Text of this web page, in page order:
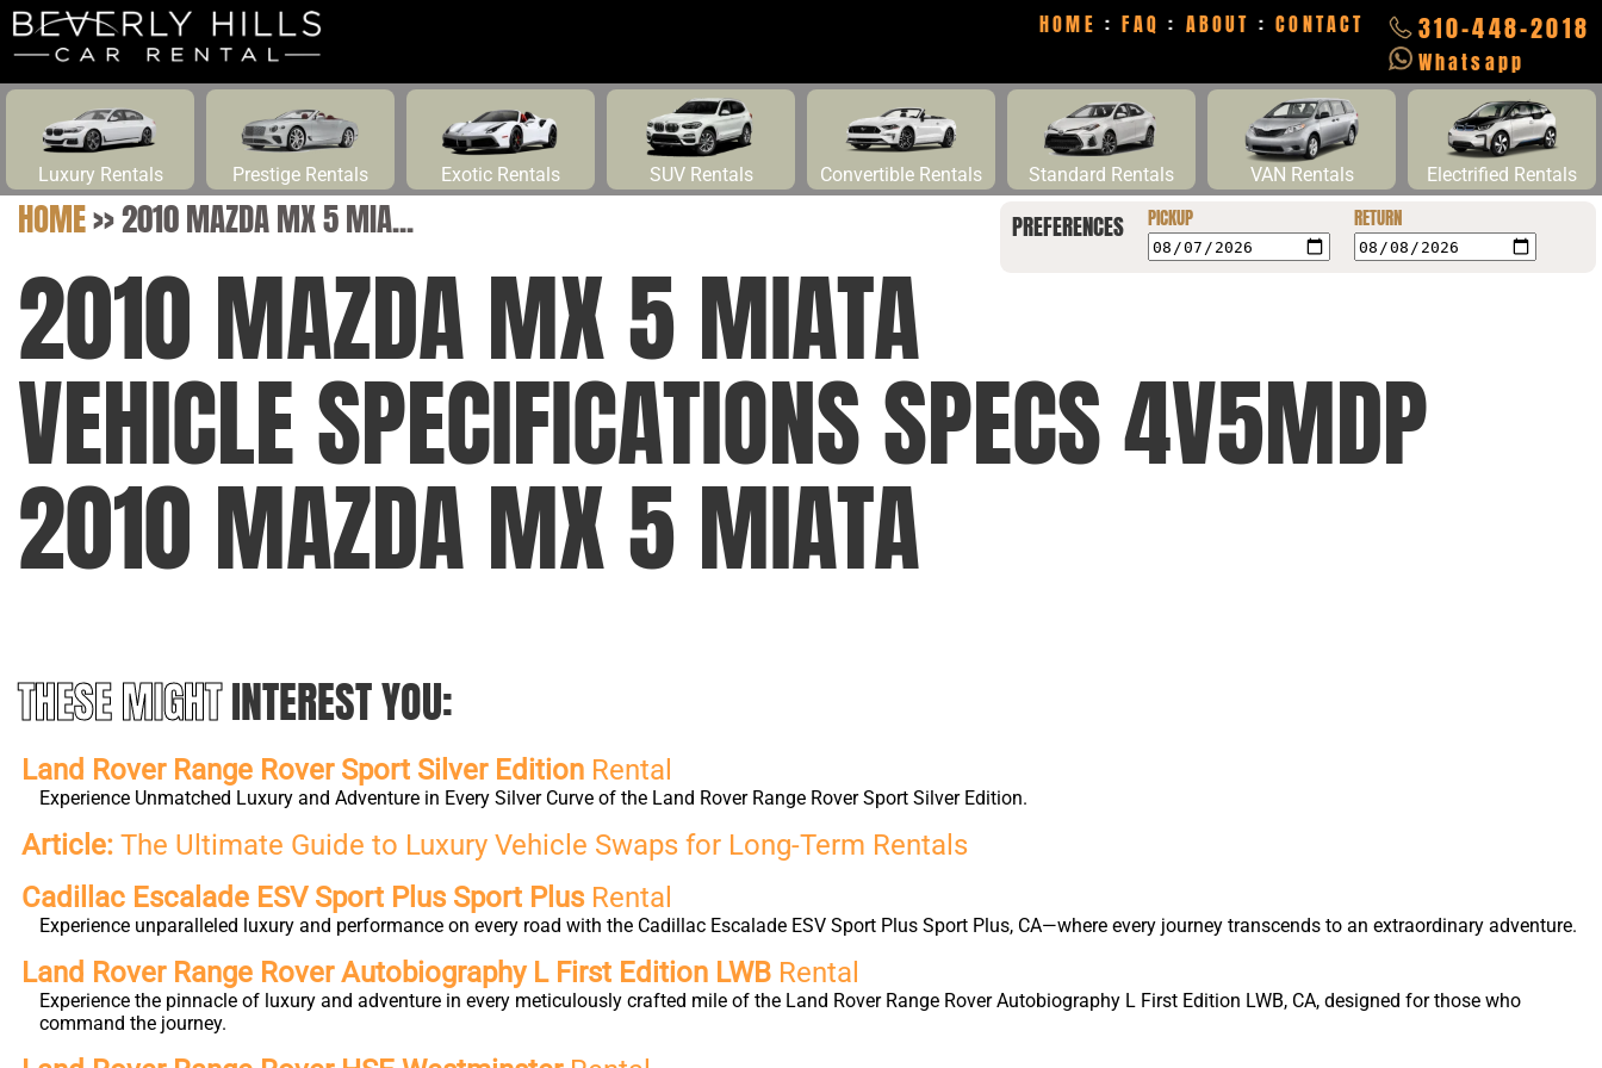
310-448-2018
Whatsapp
HOME :FAQ : ABOUT :CONTACT
Luxury Rentals Prestige Rentals Exotic Rentals SUV Rentals Convertible Rentals Standard Rentals VAN Rentals Electrified Rentals
PREFERENCES PICKUP RETURN
HOME>>2010 MAZDA MX 5 MIA...
2010 MAZDA MX 5 MIATA
VEHICLE SPECIFICATIONS SPECS 4V5MDP
2010 MAZDA MX 5 MIATA
THESE MIGHTINTEREST YOU:
Land Rover Range Rover Sport Silver Edition Rental
Experience Unmatched Luxury and Adventure in Every Silver Curve of the Land Rover Range Rover Sport Silver Edition.
Article: The Ultimate Guide to Luxury Vehicle Swaps for Long-Term Rentals
Cadillac Escalade ESV Sport Plus Sport PlusRental
Experience unparalleled luxury and performance on every road with the Cadillac Escalade ESV Sport Plus Sport Plus, CA—where every journey transcends to an extraordinary adventure.
Land Rover Range Rover Autobiography L First Edition LWB Rental
Experience the pinnacle of luxury and adventure in every meticulously crafted mile of the Land Rover Range Rover Autobiography L First Edition LWB, CA, designed for those who
command the journey.